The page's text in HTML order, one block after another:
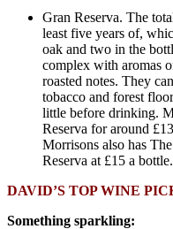
Gran Reserva. The
least five years of,
oak and two in the
complex with aromas
roasted notes. They
tobacco and forest
little before drinking.
Reserva for around
Morrisons also has
Reserva at £15 a bottle.
DAVID’S TOP WINE
Something sparkling: